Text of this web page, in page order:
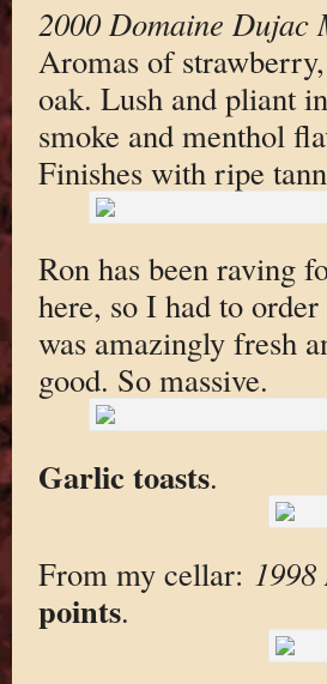
2000 Domaine Dujac
Aromas of
oak. Lush and pliant
smoke and menthol
Finishes with ripe
Ron has been raving
here, so I had to
was amazingly fresh
good. So massive.
Garlic toasts.
From my cellar:
points.